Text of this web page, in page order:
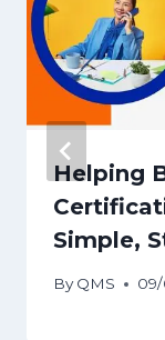
Helping
Simple,
By QMS